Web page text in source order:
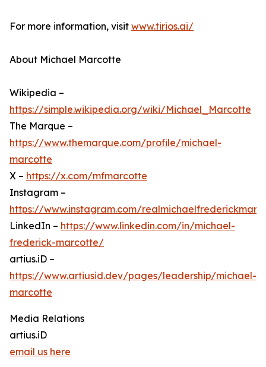
For more information, visit www.tirios.ai/
About Michael Marcotte
Wikipedia –
https://simple.wikipedia.org/wiki/Michael_Marcotte
The Marque –
https://www.themarque.com/profile/michael-
marcotte
X – https://x.com/mfmarcotte
Instagram –
https://www.instagram.com/
LinkedIn – https://www.linkedin.com/in/michael-
frederick-marcotte/
artius.iD –
https://www.artiusid.dev/pages/leadership/michael-
marcotte
Media Relations
artius.iD
email us here